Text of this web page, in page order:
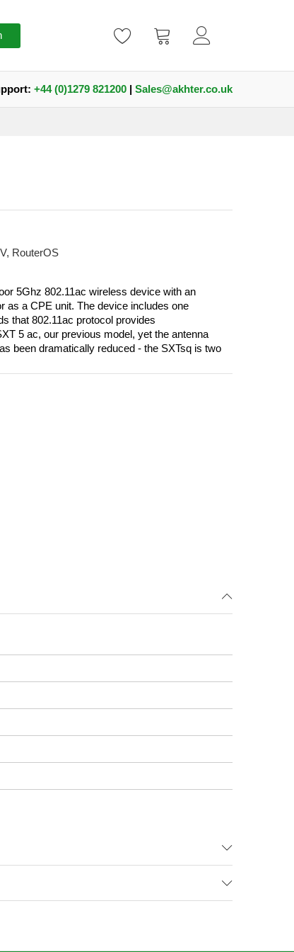
+44 (0)1279 821200 | Sales@akhter.co.uk
RouterOS
5Ghz 802.11ac wireless device with an
as a CPE unit. The device includes one
that 802.11ac protocol provides
5 ac, our previous model, yet the antenna
been dramatically reduced - the SXTsq is two